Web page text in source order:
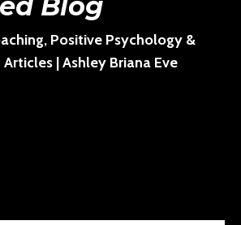
Positive Psychology &
| Ashley Briana Eve